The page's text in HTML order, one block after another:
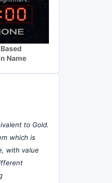
Name
to Gold.
which is
with value